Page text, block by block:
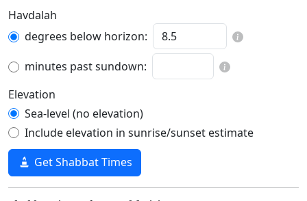
Havdalah
degrees below horizon:
minutes past sundown:
Elevation
Sea-level (no elevation)
Include elevation in sunrise/sunset estimate
Get Shabbat Times